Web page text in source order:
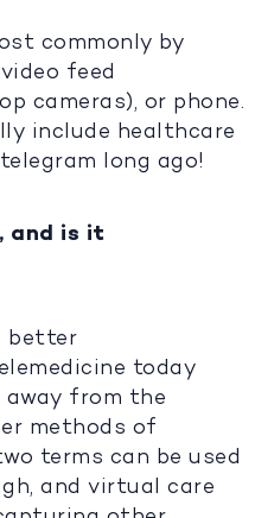
commonly by
feed
cameras), or phone.
include healthcare
long ago!
and is it
better
today
away from the
methods of
terms can be used
and virtual care